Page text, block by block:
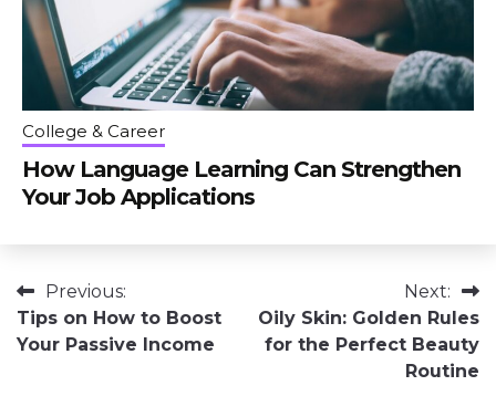
College & Career
How Language Learning Can Strengthen
Your Job Applications
Post
navigation
Previous:
Tips on How to Boost
Your Passive Income
Next:
Oily Skin: Golden Rules
for the Perfect Beauty
Routine